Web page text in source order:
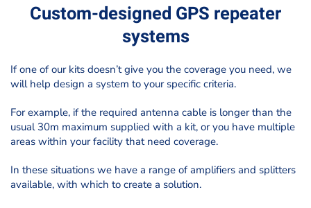
Custom-designed GPS repeater
systems
If one of our kits doesn’t give you the coverage you need, we
will help design a system to your specific criteria.
For example, if the required antenna cable is longer than the
usual 30m maximum supplied with a kit, or you have multiple
areas within your facility that need coverage.
In these situations we have a range of amplifiers and splitters
available, with which to create a solution.